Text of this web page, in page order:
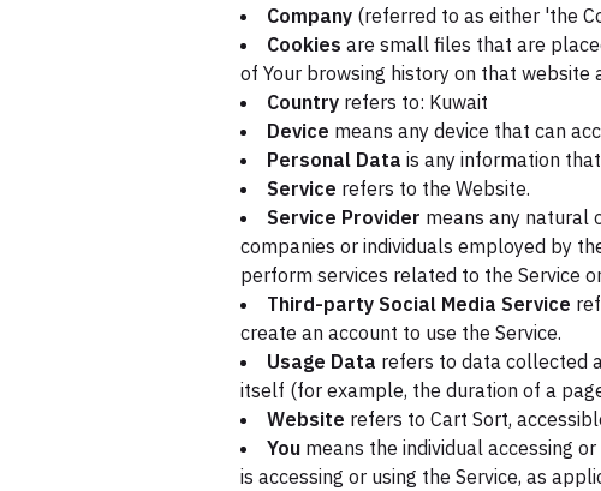
Company (referred to as either 'the
Cookies are small files that are
of Your browsing history on that website
Country refers to: Kuwait
Device means any device that can
Personal Data is any information
Service refers to the Website.
Service Provider means any natural
companies or individuals employed by
perform services related to the Service
Third-party Social Media Service
create an account to use the Service.
Usage Data refers to data collected
itself (for example, the duration of a
Website refers to Cart Sort,
You means the individual accessing
is accessing or using the Service, as